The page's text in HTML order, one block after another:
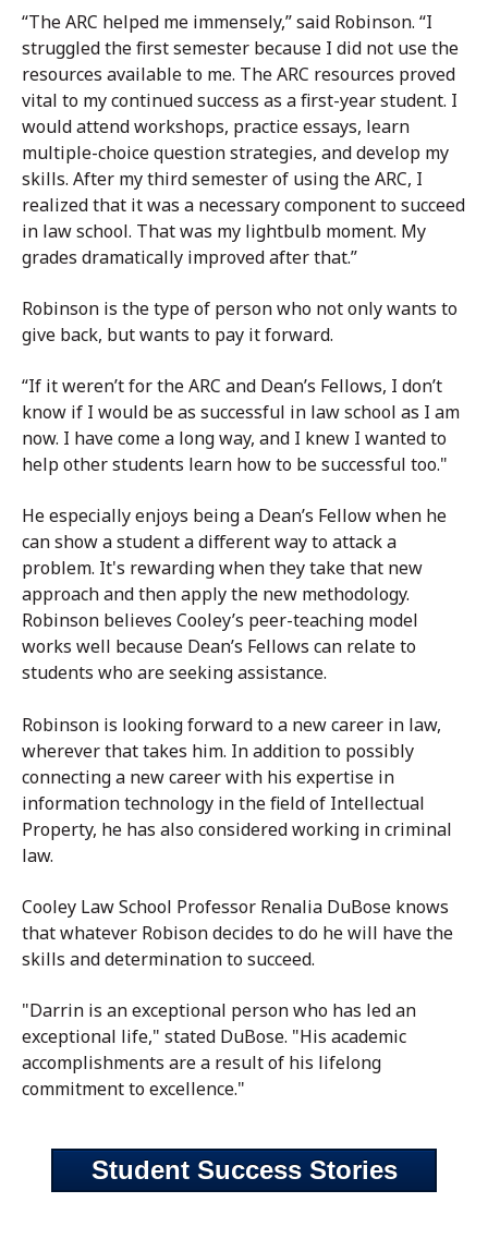
“The ARC helped me immensely,” said Robinson. “I
struggled the first semester because I did not use the
resources available to me. The ARC resources proved
vital to my continued success as a first-year student. I
would attend workshops, practice essays, learn
multiple-choice question strategies, and develop my
skills. After my third semester of using the ARC, I
realized that it was a necessary component to succeed
in law school. That was my lightbulb moment. My
grades dramatically improved after that.”
Robinson is the type of person who not only wants to
give back, but wants to pay it forward.
“If it weren’t for the ARC and Dean’s Fellows, I don’t
know if I would be as successful in law school as I am
now. I have come a long way, and I knew I wanted to
help other students learn how to be successful too."
He especially enjoys being a Dean’s Fellow when he
can show a student a different way to attack a
problem. It's rewarding when they take that new
approach and then apply the new methodology.
Robinson believes Cooley’s peer-teaching model
works well because Dean’s Fellows can relate to
students who are seeking assistance.
Robinson is looking forward to a new career in law,
wherever that takes him. In addition to possibly
connecting a new career with his expertise in
information technology in the field of Intellectual
Property, he has also considered working in criminal
law.
Cooley Law School Professor Renalia DuBose knows
that whatever Robison decides to do he will have the
skills and determination to succeed.
"Darrin is an exceptional person who has led an
exceptional life," stated DuBose. "His academic
accomplishments are a result of his lifelong
commitment to excellence."
Student Success Stories